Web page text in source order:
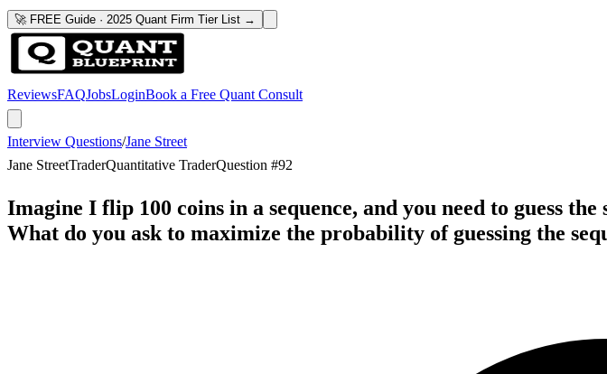
🚀 FREE Guide · 2025 Quant Firm Tier List →
ReviewsFAQJobsLoginBook a Free Quant Consult
Interview Questions/Jane Street
Jane StreetTraderQuantitative TraderQuestion #92
Imagine I flip 100 coins in a sequence, and you need to guess
What do you ask to maximize the probability of guessing the